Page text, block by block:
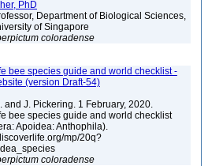
PhD
Department of Biological Sciences,
of Singapore
coloradense
bee species guide and world checklist -
(version Draft-54)
and J. Pickering. 1 February, 2020.
bee species guide and world checklist
Apoidea: Anthophila).
mp/20q?
coloradense